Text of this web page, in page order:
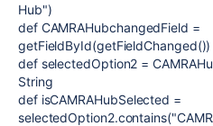
Hub")
def CAMRAHubchangedField =
getFieldById(getFieldChanged())
def selectedOption2 =
String
def isCAMRAHubSelected =